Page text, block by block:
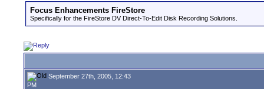
Focus Enhancements FireStore
Specifically for the FireStore DV Direct-To-Edit Disk Recording Solutions.
September 27th, 2005, 12:43
PM